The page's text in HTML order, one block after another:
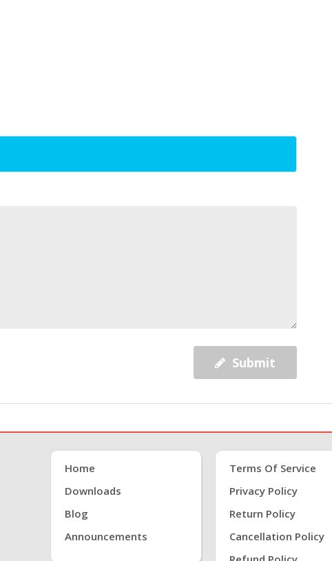
Submit
Home
Downloads
Blog
Announcements
Terms Of Service
Privacy Policy
Return Policy
Cancellation Policy